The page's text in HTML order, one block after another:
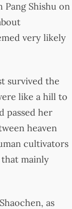
Pang Shishu on
very likely
survived the
like a hill to
passed her
heaven
cultivators
mainly
as